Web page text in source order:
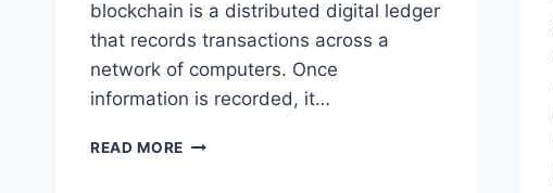
blockchain is a distributed digital ledger
that records transactions across a
network of computers. Once
information is recorded, it…
READ MORE HOW